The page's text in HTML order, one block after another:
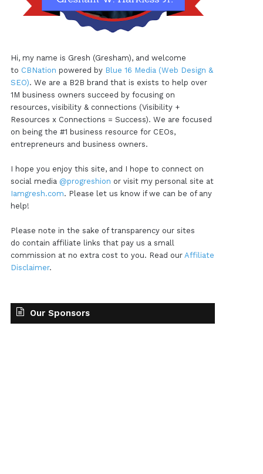
Hi, my name is Gresh (Gresham), and welcome
to CBNation powered by Blue 16 Media (Web Design &
SEO). We are a B2B brand that is exists to help over
1M business owners succeed by focusing on
resources, visibility & connections (Visibility +
Resources x Connections = Success). We are focused
on being the #1 business resource for CEOs,
entrepreneurs and business owners.
I hope you enjoy this site, and I hope to connect on
social media @progreshion or visit my personal site at
Iamgresh.com. Please let us know if we can be of any
help!
Please note in the sake of transparency our sites
do contain affiliate links that pay us a small
commission at no extra cost to you. Read our Affiliate
Disclaimer.
Our Sponsors